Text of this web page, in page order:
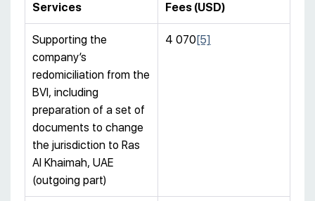
Services Fees (USD)
Supporting the
company’s
redomiciliation from the
BVI, including
preparation of a set of
documents to change
the jurisdiction to Ras
Al Khaimah, UAE
(outgoing part)
4 070 [5]